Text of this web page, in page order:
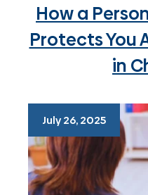
How a
Protects You
in
July 26, 2025